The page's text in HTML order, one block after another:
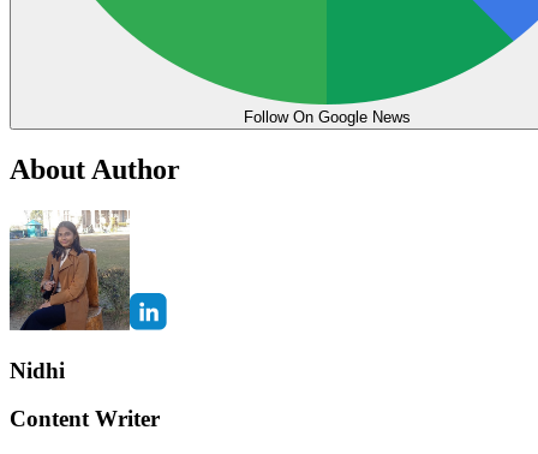
Follow On Google News
About Author
Nidhi
Content Writer